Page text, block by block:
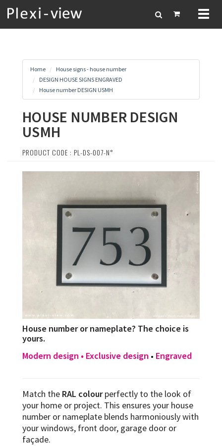
Home
House signs - house number
DESIGN HOUSE SIGNS ENGRAVED
House number DESIGN USMH
HOUSE NUMBER DESIGN
USMH
PRODUCT CODE : PL-DS-007-N°
House number or nameplate? The choice is
yours.
Modern design • Exclusive design • Engraved
Match the RAL colourperfectly to the look of
your home or project. This ensures your house
number or nameplate blends harmoniously with
your windows, front door, garage door or
façade.